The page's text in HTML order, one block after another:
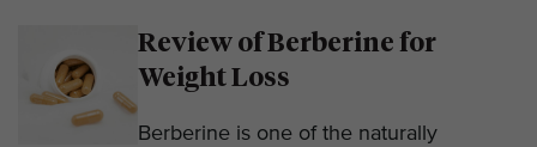
Review of Berberine for
Weight Loss
Berberine is one of the naturally